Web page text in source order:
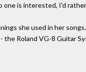
one is interested, I'd
she used in her
the Roland VG-8 Guitar